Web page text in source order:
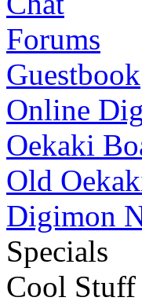
Forums
Guestbook
Online
Oekaki
Old
Digimon
Specials
Cool Stuff